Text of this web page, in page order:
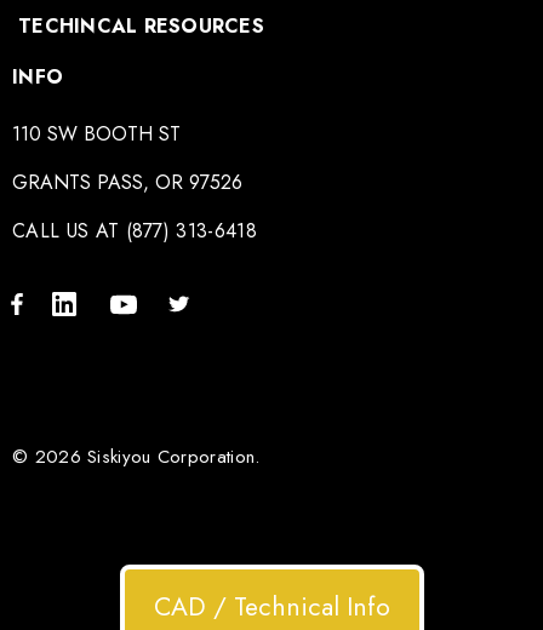
TECHINCAL RESOURCES
INFO
110 SW BOOTH ST
GRANTS PASS, OR 97526
CALL US AT (877) 313-6418
© 2026 Siskiyou Corporation.
CAD / Technical Info